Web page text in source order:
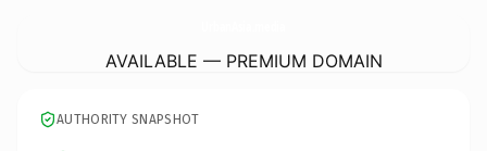
AVAILABLE — PREMIUM DOMAIN
AUTHORITY SNAPSHOT